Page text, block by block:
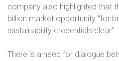
company also highlighted that
billion market opportunity “for
sustainability credentials clear”.
There is a need for dialogue